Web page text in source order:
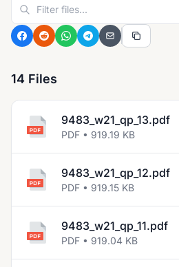
14 Files
9483_w21_qp_13.pdf
PDF • 919.19 KB
9483_w21_qp_12.pdf
PDF • 919.15 KB
9483_w21_qp_11.pdf
PDF • 919.04 KB